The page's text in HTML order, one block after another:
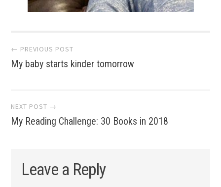
Post
navigation
← PREVIOUS POST
My baby starts kinder tomorrow
NEXT POST →
My Reading Challenge: 30 Books in 2018
Leave a Reply